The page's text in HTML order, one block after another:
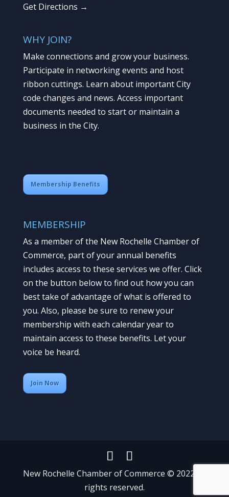
Get Directions →
WHY JOIN?
Make connections and grow your business.
Participate in networking events and host
ribbon cuttings. Learn about important City
code changes and news. Access important
documents needed to start or maintain a
business in the City.
Membership Benefits
MEMBERSHIP
As a member of the New Rochelle Chamber of
Commerce, part of your annual benefits
includes access to these services we offer. Click
on the button below to find out how you can
best take of advantage of what is offered to
you. Also, please be sure to renew your
membership with each calendar year to
maintain access to these benefits. Let your
voice be heard.
Join Now
New Rochelle Chamber of Commerce © 2022 All
rights reserved.